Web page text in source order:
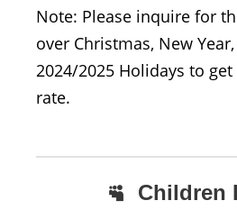
Note: Please inquire for
over Christmas, New
2024/2025 Holidays to
rate.
Children